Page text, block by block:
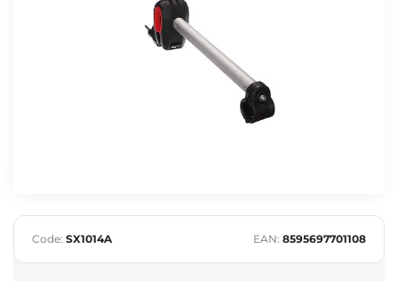
Code: SX1014A EAN: 8595697701108